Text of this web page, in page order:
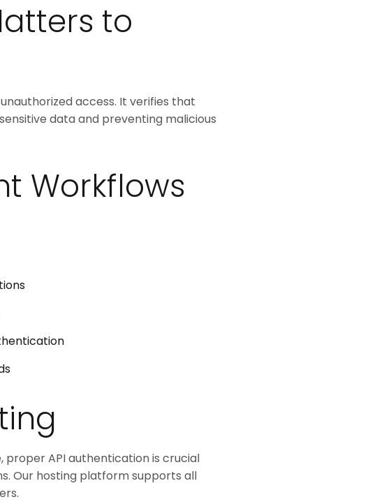
to
access. It verifies that
data and preventing malicious
Workflows
proper API authentication is crucial
Our hosting platform supports all